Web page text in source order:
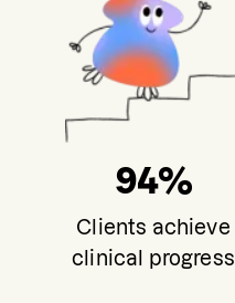
94%
Clients achieve
clinical progress